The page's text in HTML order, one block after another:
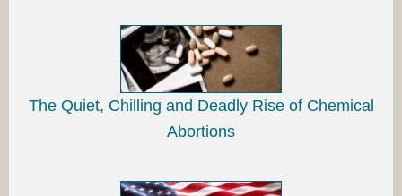
The Quiet, Chilling and Deadly Rise of Chemical
Abortions